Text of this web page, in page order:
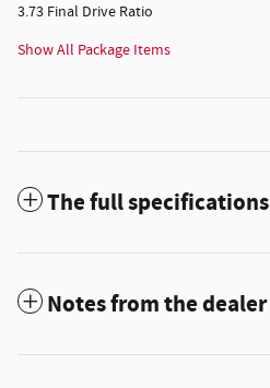
3.73 Final Drive Ratio
Show All Package Items
The full specifications
Notes from the dealer